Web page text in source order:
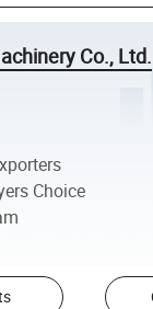
Co., Ltd.
Choice